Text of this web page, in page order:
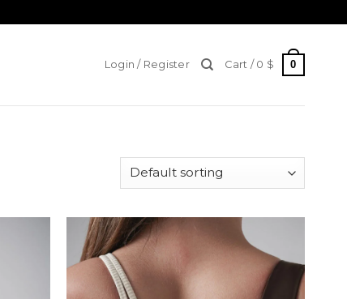
Login / Register Cart / 0 $ 0